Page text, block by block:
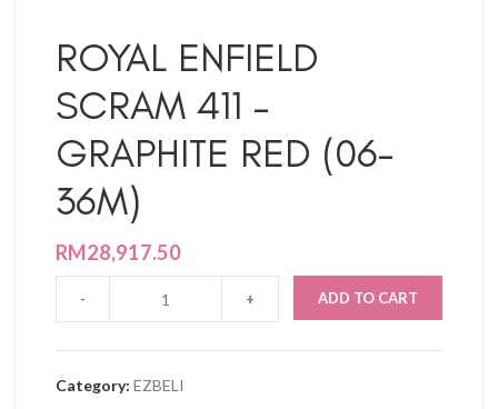
ROYAL ENFIELD
SCRAM 411 –
GRAPHITE RED (06-
36M)
RM28,917.50
ADD TO CART
Category: EZBELI